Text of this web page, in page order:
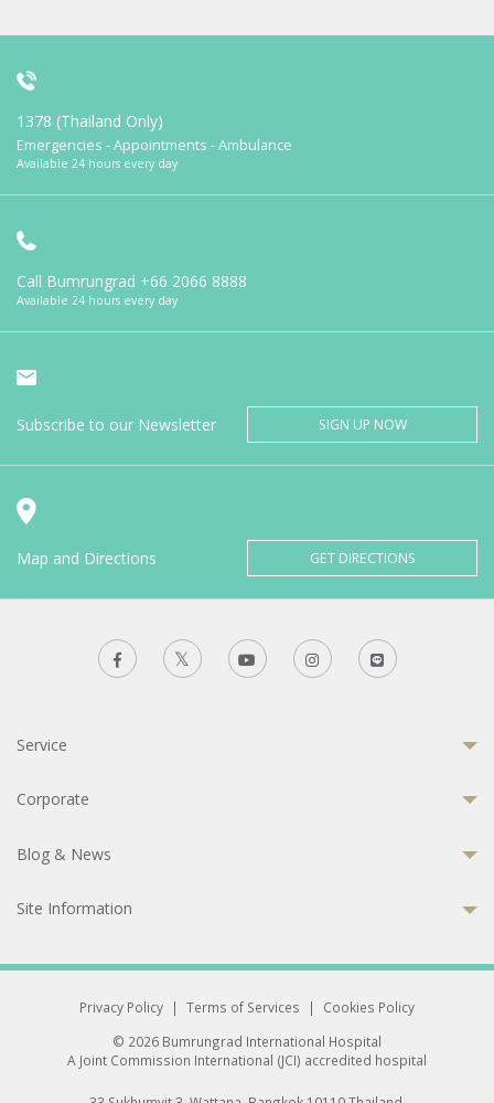
1378 (Thailand Only)
Emergencies - Appointments - Ambulance
Available 24 hours every day
Call Bumrungrad +66 2066 8888
Available 24 hours every day
Subscribe to our Newsletter SIGN UP NOW
Map and Directions GET DIRECTIONS
Service
Corporate
Blog & News
Site Information
Privacy Policy | Terms of Services |
Cookies Policy
© 2026 Bumrungrad International Hospital
A Joint Commission International (JCI) accredited hospital